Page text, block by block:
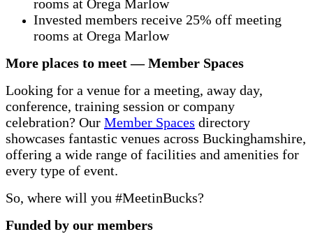
rooms at Orega Marlow
Invested members receive 25% off meeting
rooms at Orega Marlow
More places to meet — Member Spaces
Looking for a venue for a meeting, away day,
conference, training session or company
celebration? Our Member Spaces directory
showcases fantastic venues across Buckinghamshire,
offering a wide range of facilities and amenities for
every type of event.
So, where will you #MeetinBucks?
Funded by our members